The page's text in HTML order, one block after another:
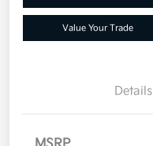
Value Your Trade
Details